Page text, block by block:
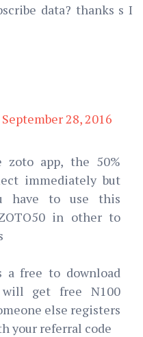
data? thanks s I
September 28, 2016
zoto app, the 50%
immediately but
have to use this
in other to
a free to download
will get free N100
else registers
your referral code